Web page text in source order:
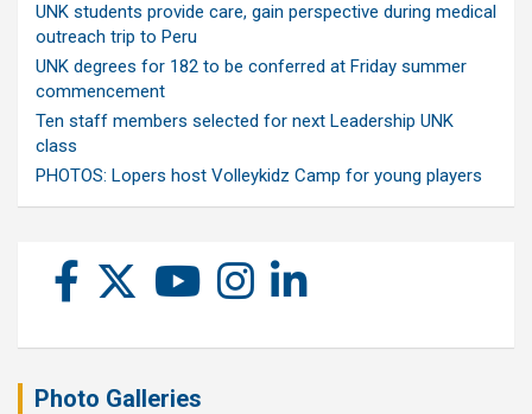
UNK students provide care, gain perspective during medical
outreach trip to Peru
UNK degrees for 182 to be conferred at Friday summer
commencement
Ten staff members selected for next Leadership UNK
class
PHOTOS: Lopers host Volleykidz Camp for young players
Photo Galleries